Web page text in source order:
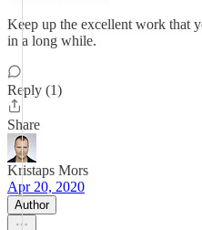
Keep up the excellent work that
in a long while.
Reply (1)
Share
Kristaps Mors
Apr 20, 2020
Author